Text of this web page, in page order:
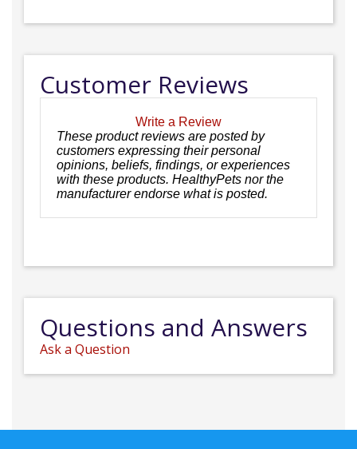
Customer Reviews
Write a Review
These product reviews are posted by
customers expressing their personal
opinions, beliefs, findings, or experiences
with these products. HealthyPets nor the
manufacturer endorse what is posted.
Questions and Answers
Ask a Question